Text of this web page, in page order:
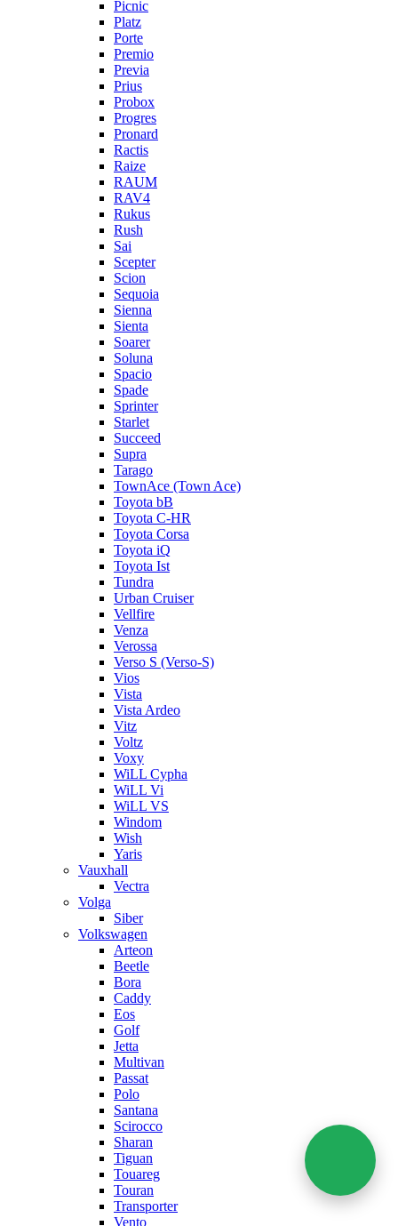
Picnic
Platz
Porte
Premio
Previa
Prius
Probox
Progres
Pronard
Ractis
Raize
RAUM
RAV4
Rukus
Rush
Sai
Scepter
Scion
Sequoia
Sienna
Sienta
Soarer
Soluna
Spacio
Spade
Sprinter
Starlet
Succeed
Supra
Tarago
TownAce (Town Ace)
Toyota bB
Toyota C-HR
Toyota Corsa
Toyota iQ
Toyota Ist
Tundra
Urban Cruiser
Vellfire
Venza
Verossa
Verso S (Verso-S)
Vios
Vista
Vista Ardeo
Vitz
Voltz
Voxy
WiLL Cypha
WiLL Vi
WiLL VS
Windom
Wish
Yaris
Vauxhall
Vectra
Volga
Siber
Volkswagen
Arteon
Beetle
Bora
Caddy
Eos
Golf
Jetta
Multivan
Passat
Polo
Santana
Scirocco
Sharan
Tiguan
Touareg
Touran
Transporter
Vento